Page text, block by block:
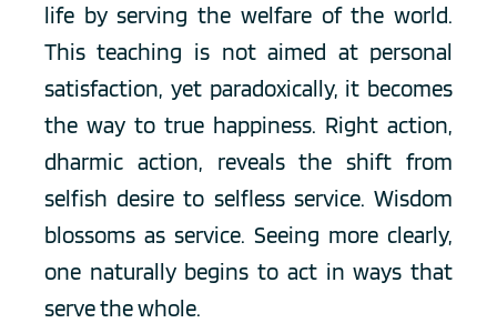
life by serving the welfare of the world.
This teaching is not aimed at personal
satisfaction, yet paradoxically, it becomes
the way to true happiness. Right action,
dharmic action, reveals the shift from
selfish desire to selfless service. Wisdom
blossoms as service. Seeing more clearly,
one naturally begins to act in ways that
serve the whole.